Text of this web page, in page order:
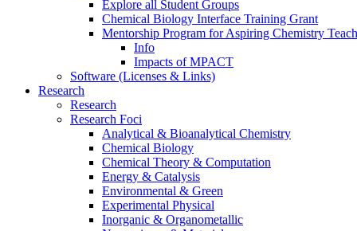
Explore all Student Groups
Chemical Biology Interface Training Grant
Mentorship Program for Aspiring Chemistry
Info
Impacts of MPACT
Software (Licenses & Links)
Research
Research
Research Foci
Analytical & Bioanalytical Chemistry
Chemical Biology
Chemical Theory & Computation
Energy & Catalysis
Environmental & Green
Experimental Physical
Inorganic & Organometallic